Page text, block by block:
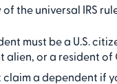
the universal IRS
must be a U.S.
alien, or a resident
claim a dependent if